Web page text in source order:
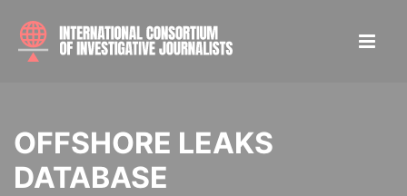
OFFSHORE LEAKS
DATABASE